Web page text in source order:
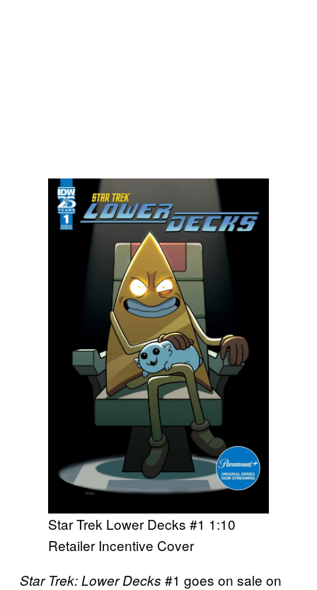
Star Trek Lower Decks #1 1:10
Retailer Incentive Cover
Star Trek: Lower Decks #1 goes on sale on